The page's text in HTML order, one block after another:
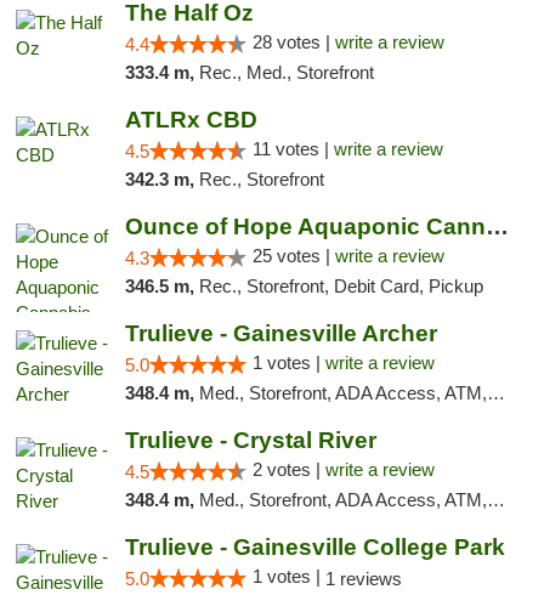
The Half Oz
4.4 28 votes | write a review
333.4 m, Rec., Med., Storefront
ATLRx CBD
4.5 11 votes | write a review
342.3 m, Rec., Storefront
Ounce of Hope Aquaponic Cannabis Co.
4.3 25 votes | write a review
346.5 m, Rec., Storefront, Debit Card, Pickup
Trulieve - Gainesville Archer
5.0 1 votes | write a review
348.4 m, Med., Storefront, ADA Access, ATM, Debit Card, Delivery, Pickup
Trulieve - Crystal River
4.5 2 votes | write a review
348.4 m, Med., Storefront, ADA Access, ATM, Debit Card, Delivery, Pickup
Trulieve - Gainesville College Park
5.0 1 votes | 1 reviews